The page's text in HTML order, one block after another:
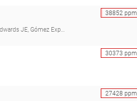
38852ppm
CJF, Gresner N, Südekum KH)
30373 ppm
27428 ppm